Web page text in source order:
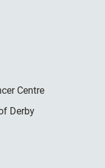
Centre
Derby